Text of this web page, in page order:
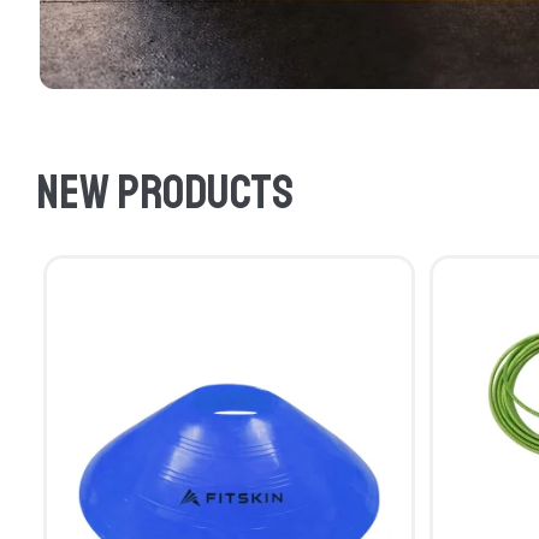
New products